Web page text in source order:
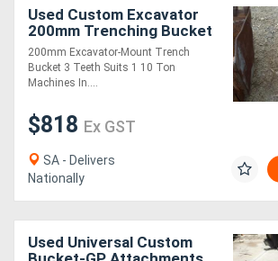
Used Custom Excavator
200mm Trenching Bucket
Bucket-GP Attachments
200mm Excavator-Mount Trench
Bucket 3 Teeth Suits 1 10 Ton
Machines In....
$818 Ex GST
SA - Delivers
Nationally
Used Universal Custom